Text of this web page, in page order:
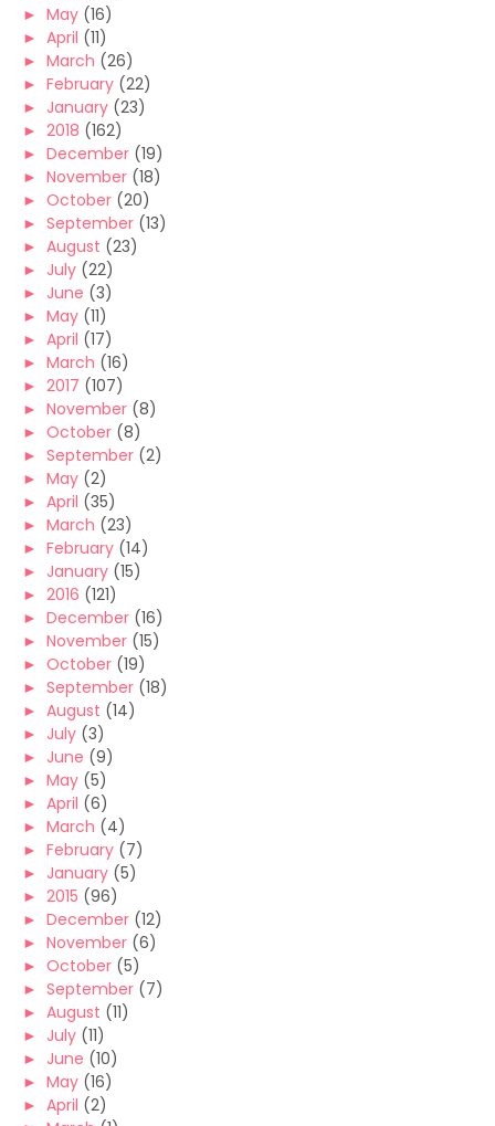
► May (16)
► April (11)
► March (26)
► February (22)
► January (23)
► 2018 (162)
► December (19)
► November (18)
► October (20)
► September (13)
► August (23)
► July (22)
► June (3)
► May (11)
► April (17)
► March (16)
► 2017 (107)
► November (8)
► October (8)
► September (2)
► May (2)
► April (35)
► March (23)
► February (14)
► January (15)
► 2016 (121)
► December (16)
► November (15)
► October (19)
► September (18)
► August (14)
► July (3)
► June (9)
► May (5)
► April (6)
► March (4)
► February (7)
► January (5)
► 2015 (96)
► December (12)
► November (6)
► October (5)
► September (7)
► August (11)
► July (11)
► June (10)
► May (16)
► April (2)